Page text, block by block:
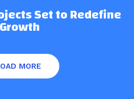
Set to Redefine
Growth
MORE